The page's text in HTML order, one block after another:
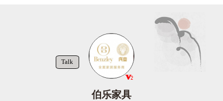
Talk
伯乐家具